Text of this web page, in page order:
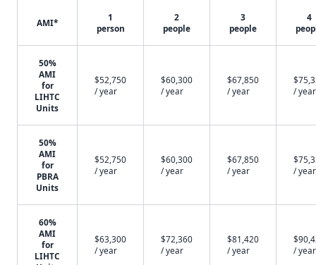
AMI*
1
person
2
people
3
people
4
50%
AMI
for
LIHTC
Units
$52,750
/ year
$60,300
/ year
$67,850
/ year
/ year
50%
AMI
for
PBRA
Units
$52,750
/ year
$60,300
/ year
$67,850
/ year
/ year
60%
AMI
for
LIHTC
$63,300
/ year
$72,360
/ year
$81,420
/ year
/ year